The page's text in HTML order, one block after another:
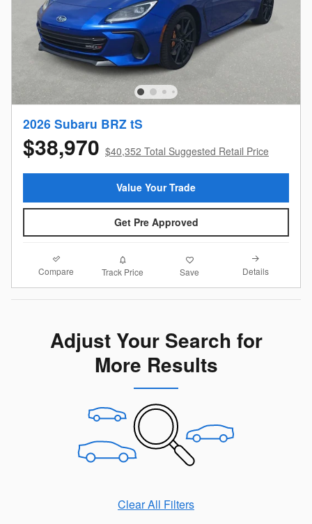
2026 Subaru BRZ tS
$38,970 $40,352 Total Suggested Retail Price
Value Your Trade
Get Pre Approved
Compare Track Price Save Details
Adjust Your Search for
More Results
Clear All Filters